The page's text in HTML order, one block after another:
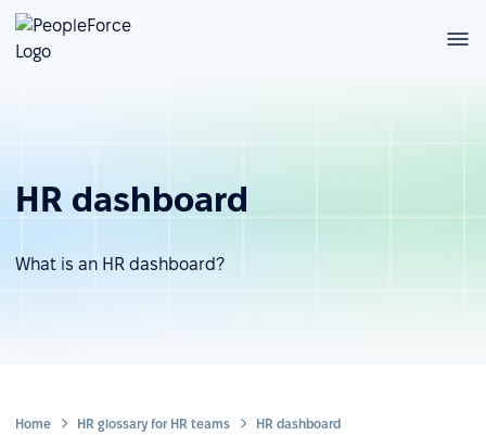
HR dashboard
What is an HR dashboard?
Home HR glossary for HR teams HR dashboard